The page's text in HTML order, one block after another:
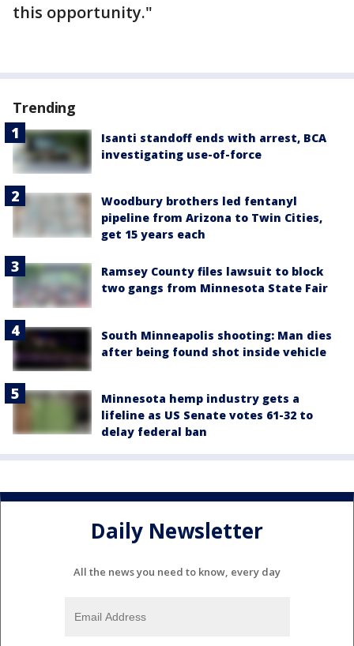
this opportunity."
Trending
Isanti standoff ends with arrest, BCA
investigating use-of-force
Woodbury brothers led fentanyl
pipeline from Arizona to Twin Cities,
get 15 years each
Ramsey County files lawsuit to block
two gangs from Minnesota State Fair
South Minneapolis shooting: Man dies
after being found shot inside vehicle
Minnesota hemp industry gets a
lifeline as US Senate votes 61-32 to
delay federal ban
Daily Newsletter
All the news you need to know, every day